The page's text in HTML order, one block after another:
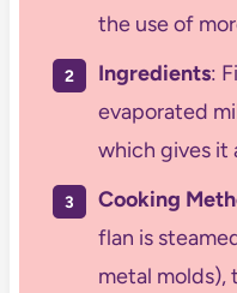
the use of
Ingredients:
evaporated
which gives it
Cooking
flan is
metal molds),